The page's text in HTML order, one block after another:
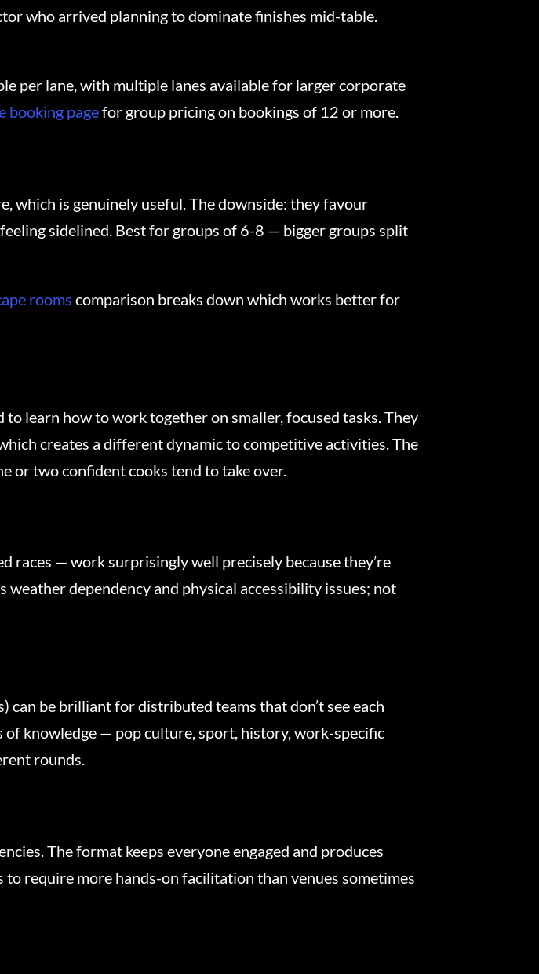
who arrived planning to dominate finishes mid-table.
per lane, with multiple lanes available for larger corporate
booking pagefor group pricing on bookings of 12 or more.
which is genuinely useful. The downside: they favour
sidelined. Best for groups of 6-8 — bigger groups split
rooms comparison breaks down which works better for
learn how to work together on smaller, focused tasks. They
creates a different dynamic to competitive activities. The
or two confident cooks tend to take over.
races — work surprisingly well precisely because they’re
dependency and physical accessibility issues; not
can be brilliant for distributed teams that don’t see each
knowledge — pop culture, sport, history, work-specific
rounds.
The format keeps everyone engaged and produces
require more hands-on facilitation than venues sometimes